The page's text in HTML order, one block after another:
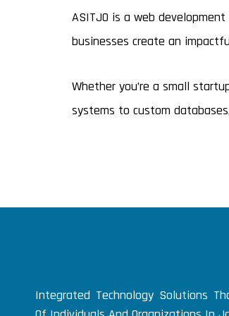
ASITJO is a web
businesses create an
Whether you’re a small
systems to custom
Integrated Technology Solutions